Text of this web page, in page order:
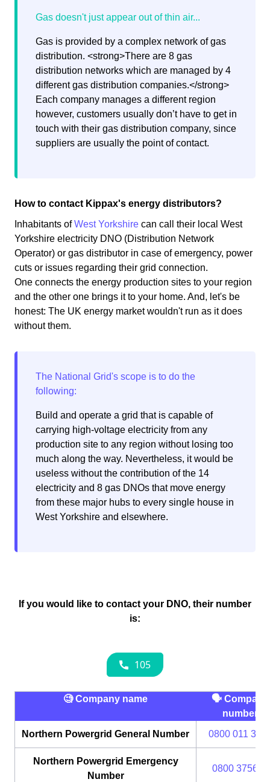
Gas is provided by a complex network of gas
distribution. <strong>There are 8 gas
distribution networks which are managed by 4
different gas distribution companies.</strong>
Each company manages a different region
however, customers usually don’t have to get in
touch with their gas distribution company, since
suppliers are usually the point of contact.
How to contact Kippax's energy distributors?
Inhabitants ofWest Yorkshire can call their local West
Yorkshire electricity DNO (Distribution Network
Operator) or gas distributor in case of emergency, power
cuts or issues regarding their grid connection.
One connects the energy production sites to your region
and the other one brings it to your home. And, let's be
honest: The UK energy market wouldn't run as it does
without them.
Build and operate a grid that is capable of
carrying high-voltage electricity from any
production site to any region without losing too
much along the way. Nevertheless, it would be
useless without the contribution of the 14
electricity and 8 gas DNOs that move energy
from these major hubs to every single house in
West Yorkshire and elsewhere.
If you would like to contact your DNO, their number
is:
🧐 Company name
🗣 Company
number
Northern Powergrid General Number
0800 011
Northern Powergrid Emergency
Number
0800 375675